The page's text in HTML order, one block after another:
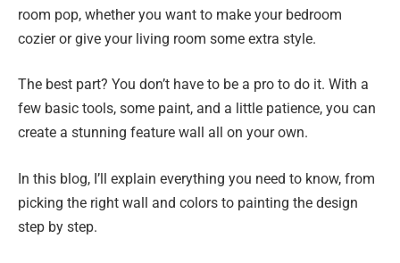
room pop, whether you want to make your bedroom
cozier or give your living room some extra style.
The best part? You don’t have to be a pro to do it. With a
few basic tools, some paint, and a little patience, you can
create a stunning feature wall all on your own.
In this blog, I’ll explain everything you need to know, from
picking the right wall and colors to painting the design
step by step.